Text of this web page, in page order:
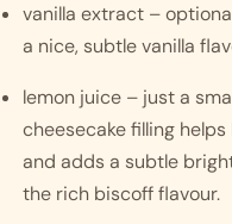
vanilla extract –
a nice, subtle vanilla
lemon juice – just a
cheesecake filling
and adds a subtle
the rich biscoff flavour.